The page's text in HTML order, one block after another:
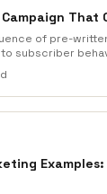
That
of pre-
subscriber
conversion
on revenue
how to build
Examples: